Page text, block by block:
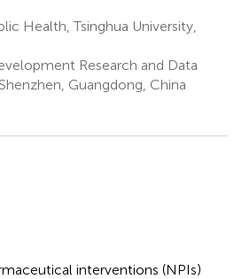
Health, Tsinghua University,
Research and Data
Guangdong, China
interventions (NPIs)